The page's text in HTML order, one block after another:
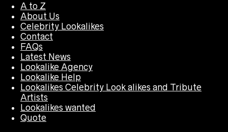
A to Z
About Us
Celebrity Lookalikes
Contact
FAQs
Latest News
Lookalike Agency
Lookalike Help
Lookalikes Celebrity Look alikes and Tribute
Artists
Lookalikes wanted
Quote